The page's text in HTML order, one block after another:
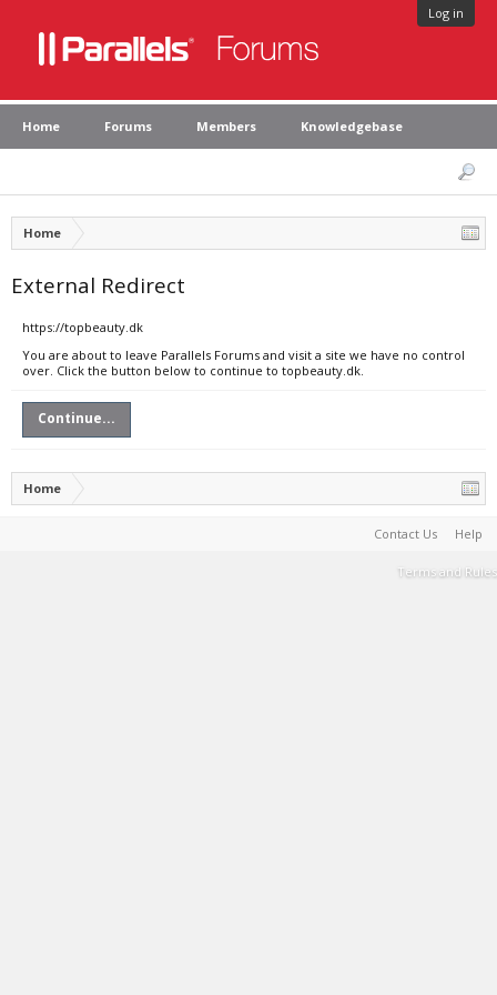
Log in
Home Forums Members Knowledgebase
Home
External Redirect
https://topbeauty.dk
You are about to leave Parallels Forums and visit a site we have no control
over. Click the button below to continue to topbeauty.dk.
Continue...
Home
Contact Us Help
Terms and Rules